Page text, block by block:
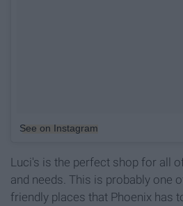
See on Instagram
Luci's is the perfect shop for all
and needs. This is probably one
friendly places that Phoenix has